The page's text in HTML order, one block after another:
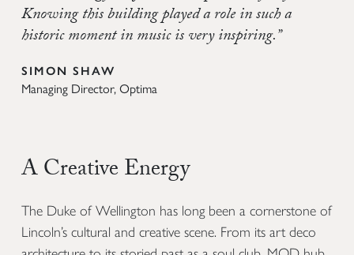
Knowing this building played a role in such a
historic moment in music is very inspiring.”
SIMON SHAW
Managing Director, Optima
A Creative Energy
The Duke of Wellington has long been a cornerstone of
Lincoln’s cultural and creative scene. From its art deco